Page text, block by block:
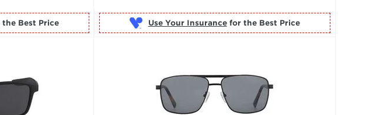
for the Best Price Use Your Insurance for the Best Price